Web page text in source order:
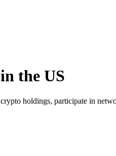
the US
holdings, participate in